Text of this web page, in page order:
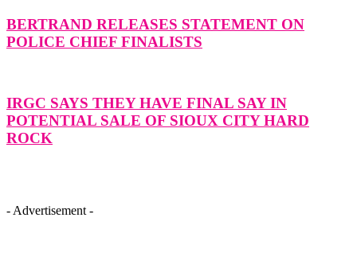
BERTRAND RELEASES STATEMENT ON
POLICE CHIEF FINALISTS
IRGC SAYS THEY HAVE FINAL SAY IN
POTENTIAL SALE OF SIOUX CITY HARD
ROCK
- Advertisement -